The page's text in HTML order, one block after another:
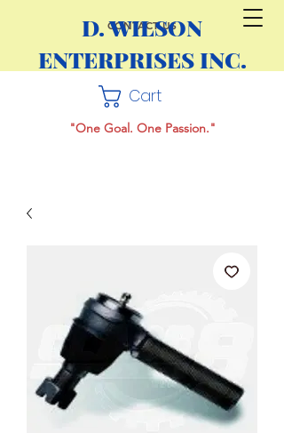
CONTACT US
D. WILSON
ENTERPRISES INC.
Cart
"One Goal. One Passion."